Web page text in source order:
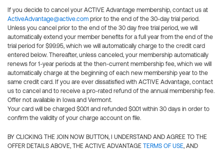
If you decide to cancel your ACTIVE Advantage membership, contact us at
ActiveAdvantage@active.com prior to the end of the 30-day trial period.
Unless you cancel prior to the end of the 30 day free trial period, we will
automatically extend your member benefits for a full year from the end of the
trial period for $99.95, which we will automatically charge to the credit card
entered below. Thereafter, unless canceled, your membership automatically
renews for 1-year periods at the then-current membership fee, which we will
automatically charge at the beginning of each new membership year to the
same credit card. If you are ever dissatisfied with ACTIVE Advantage, contact
us to cancel and to receive a pro-rated refund of the annual membership fee.
Offer not available in Iowa and Vermont.
Your card will be charged $0.01 and refunded $0.01 within 30 days in order to
confirm the validity of your charge account on file.
BY CLICKING THE JOIN NOW BUTTON, I UNDERSTAND AND AGREE TO THE
OFFER DETAILS ABOVE, THE ACTIVE ADVANTAGE TERMS OF USE, AND